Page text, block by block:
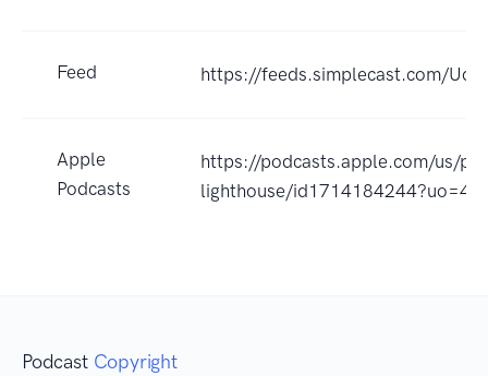
Feed https://feeds.simplecast.com/
Apple
Podcasts
https://podcasts.apple.com/us/
lighthouse/id1714184244?uo=4
Podcast Copyright